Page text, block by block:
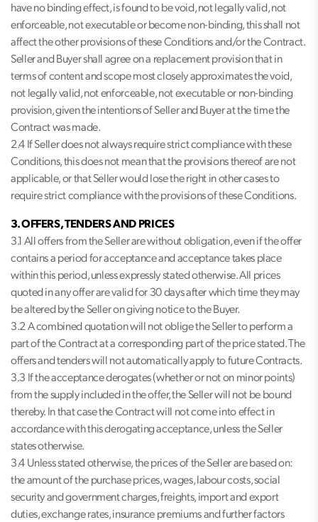
have no binding effect, is found to be void, not legally valid, not
enforceable, not executable or become non-binding, this shall not
affect the other provisions of these Conditions and/or the Contract.
Seller and Buyer shall agree on a replacement provision that in
terms of content and scope most closely approximates the void,
not legally valid, not enforceable, not executable or non-binding
provision, given the intentions of Seller and Buyer at the time the
Contract was made.
2.4 If Seller does not always require strict compliance with these
Conditions, this does not mean that the provisions thereof are not
applicable, or that Seller would lose the right in other cases to
require strict compliance with the provisions of these Conditions.
3. OFFERS, TENDERS AND PRICES
3.1 All offers from the Seller are without obligation, even if the offer
contains a period for acceptance and acceptance takes place
within this period, unless expressly stated otherwise. All prices
quoted in any offer are valid for 30 days after which time they may
be altered by the Seller on giving notice to the Buyer.
3.2 A combined quotation will not oblige the Seller to perform a
part of the Contract at a corresponding part of the price stated. The
offers and tenders will not automatically apply to future Contracts.
3.3 If the acceptance derogates (whether or not on minor points)
from the supply included in the offer, the Seller will not be bound
thereby. In that case the Contract will not come into effect in
accordance with this derogating acceptance, unless the Seller
states otherwise.
3.4 Unless stated otherwise, the prices of the Seller are based on:
the amount of the purchase prices, wages, labour costs, social
security and government charges, freights, import and export
duties, exchange rates, insurance premiums and further factors